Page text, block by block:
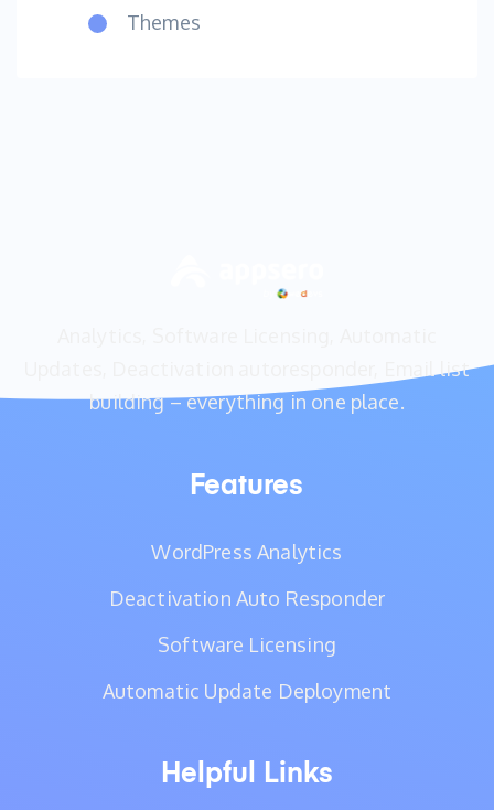
Themes
Updates, Deactivation autoresponder, Email list
building – everything in one place.
Features
WordPress Analytics
Deactivation Auto Responder
Software Licensing
Automatic Update Deployment
Helpful Links